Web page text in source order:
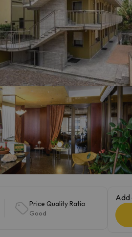
the destination.
his compass he'll be back.
Price Quality Ratio
Good
Add